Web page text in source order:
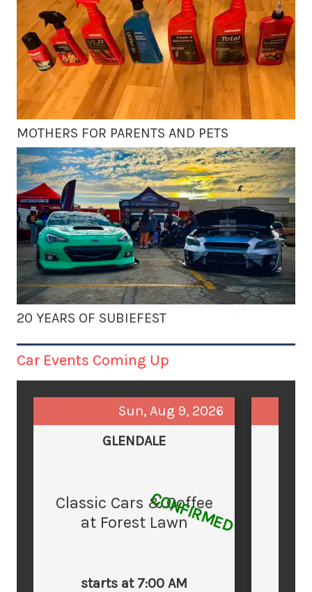
MOTHERS FOR PARENTS AND PETS
20 YEARS OF SUBIEFEST
Car Events Coming Up
Sun, Aug 9, 2026
GLENDALE
Classic Cars & Coffee
at Forest LawnCONFIRMED
starts at 7:00 AM